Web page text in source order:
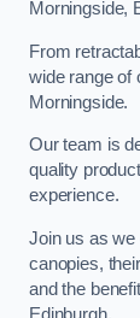
Morningside,
From
wide range of
Morningside.
Our team is
quality
experience.
Join us as we
canopies,
and the
Edinburgh.